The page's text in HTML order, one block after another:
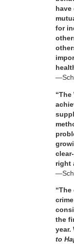
have
for
“The
right
the
year.
to